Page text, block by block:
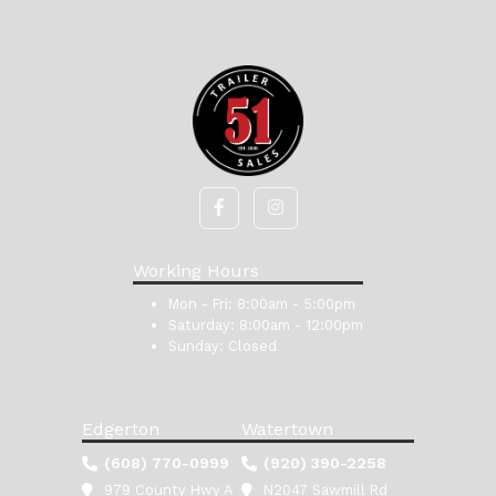
Working Hours
Mon - Fri: 8:00am - 5:00pm
Saturday: 8:00am - 12:00pm
Sunday: Closed
Edgerton
(608) 770-0999
979 County Hwy A
Watertown
(920) 390-2258
N2047 Sawmill Rd